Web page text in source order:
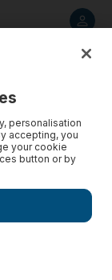
personalisation
accepting, you
your cookie
button or by